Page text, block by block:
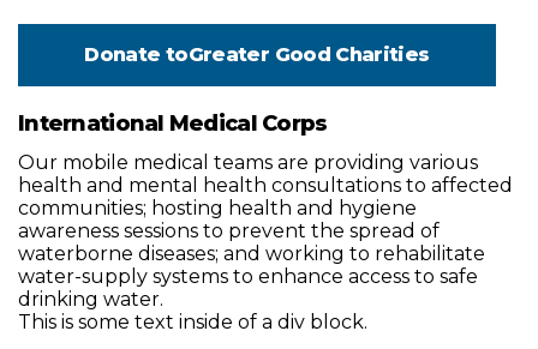
Donate toGreater Good Charities
International Medical Corps
Our mobile medical teams are providing various
health and mental health consultations to affected
communities; hosting health and hygiene
awareness sessions to prevent the spread of
waterborne diseases; and working to rehabilitate
water-supply systems to enhance access to safe
drinking water.
This is some text inside of a div block.